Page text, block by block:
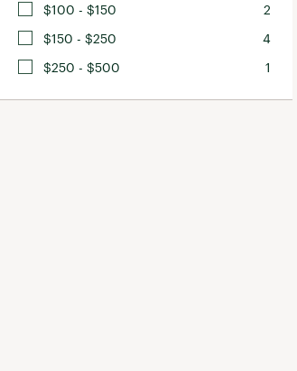
Varley
Vissla
Z Supply
$100 - $150
2
$150 - $250
4
$250 - $500
1